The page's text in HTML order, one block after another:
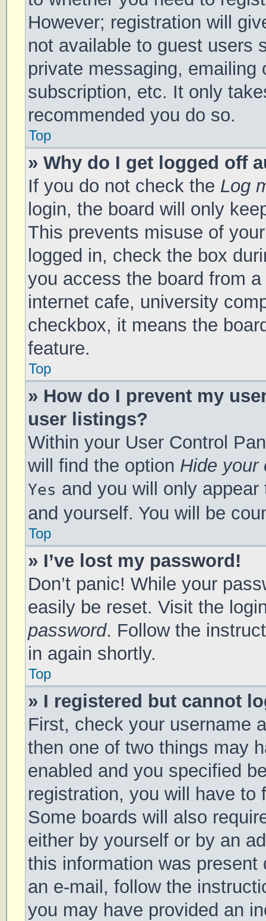
However; registration will
not available to guest users
private messaging,
subscription, etc. It only
recommended you do so.
Top
» Why do I get logged off
If you do not check the Log
login, the board will only
This prevents misuse of
logged in, check the box
you access the board from
internet cafe, university
checkbox, it means the
feature.
Top
» How do I prevent my
user listings?
Within your User Control
will find the option Hide your
Yes and you will only
and yourself. You will be
Top
» I’ve lost my password!
Don’t panic! While your
easily be reset. Visit the
password. Follow the
in again shortly.
Top
» I registered but cannot
First, check your username
then one of two things may
enabled and you specified
registration, you will have
Some boards will also
either by yourself or by an
this information was
an e-mail, follow the
you may have provided an